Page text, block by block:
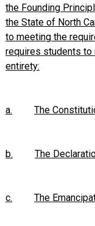
the Founding
the State of North
to meeting the
requires students to
entirety:
a. The
b. The
c. The